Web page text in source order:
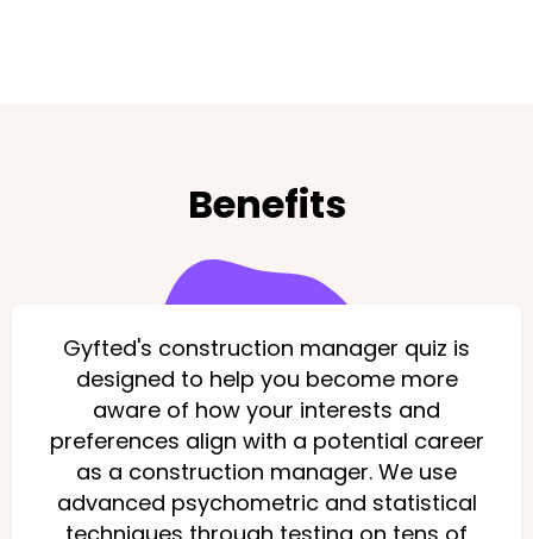
Benefits
Gyfted's construction manager quiz is
designed to help you become more
aware of how your interests and
preferences align with a potential career
as a construction manager. We use
advanced psychometric and statistical